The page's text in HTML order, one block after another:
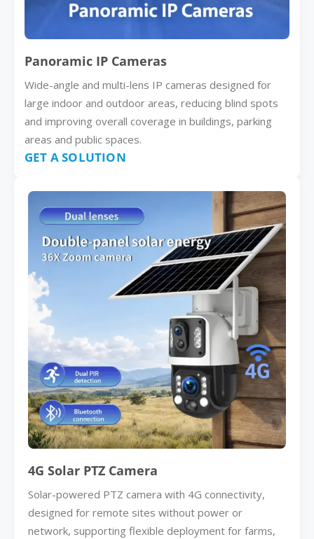
Panoramic IP Cameras
Wide-angle and multi-lens IP cameras designed for
large indoor and outdoor areas, reducing blind spots
and improving overall coverage in buildings, parking
areas and public spaces.
GET A SOLUTION
4G Solar PTZ Camera
Solar-powered PTZ camera with 4G connectivity,
designed for remote sites without power or
network, supporting flexible deployment for farms,